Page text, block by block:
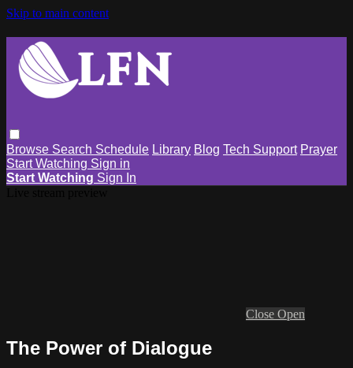
Skip to main content
Browse Search Schedule Library Blog Tech Support Prayer
Start Watching Sign in
Start Watching Sign In
Close Open
The Power of Dialogue